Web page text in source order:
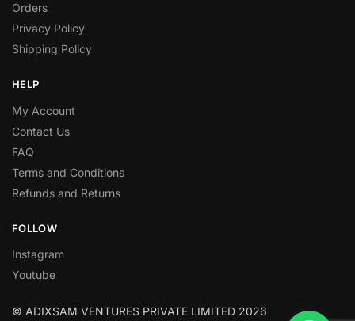
Orders
Privacy Policy
Shipping Policy
HELP
My Account
Contact Us
FAQ
Terms and Conditions
Refunds and Returns
FOLLOW
Instagram
Youtube
© ADIXSAM VENTURES PRIVATE LIMITED 2026